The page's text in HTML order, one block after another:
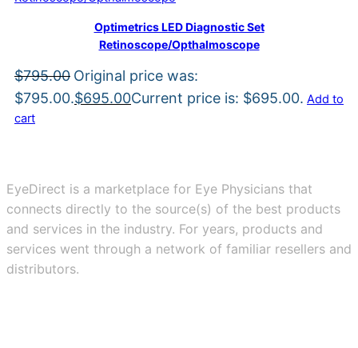
Optimetrics LED Diagnostic Set
Retinoscope/Opthalmoscope
$795.00 Original price was:
$795.00.$695.00Current price is: $695.00. Add to
cart
EyeDirect is a marketplace for Eye Physicians that
connects directly to the source(s) of the best products
and services in the industry. For years, products and
services went through a network of familiar resellers and
distributors.